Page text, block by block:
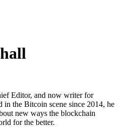
Editor, and now writer for
the Bitcoin scene since 2014, he
new ways the blockchain
for the better.